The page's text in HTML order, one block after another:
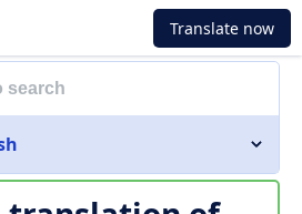
Translate now